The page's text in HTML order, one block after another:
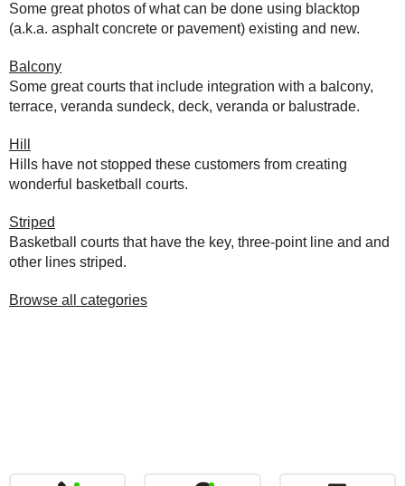
Some great photos of what can be done using blacktop
(a.k.a. asphalt concrete or pavement) existing and new.
Balcony
Some great courts that include integration with a balcony,
terrace, veranda sundeck, deck, veranda or balustrade.
Hill
Hills have not stopped these customers from creating
wonderful basketball courts.
Striped
Basketball courts that have the key, three-point line and and
other lines striped.
Browse all categories